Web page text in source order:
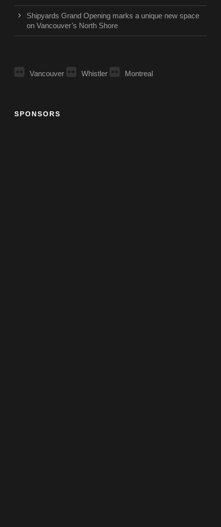
Shipyards Grand Opening marks a unique new space
on Vancouver’s North Shore
Vancouver Whistler Montreal
SPONSORS